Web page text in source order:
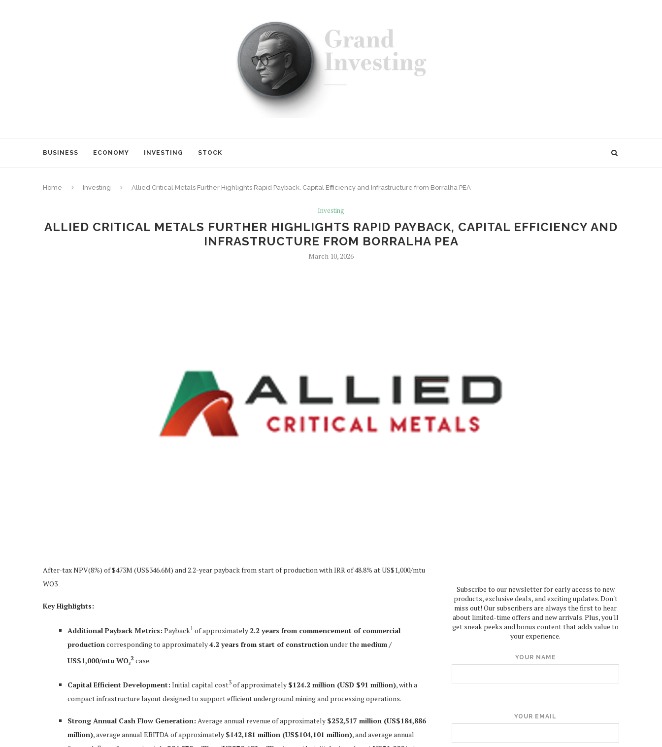
BUSINESS ECONOMY INVESTING STOCK
Home Investing Allied Critical Metals Further Highlights Rapid Payback, Capital Efficiency and Infrastructure from Borralha PEA
Investing
ALLIED CRITICAL METALS FURTHER HIGHLIGHTS RAPID PAYBACK, CAPITAL EFFICIENCY AND
INFRASTRUCTURE FROM BORRALHA PEA
March 10, 2026
After-tax NPV(8%) of $473M (US$346.6M) and 2.2-year payback from start of production with IRR of 48.8% at US$1,000/mtu
WO3
Key Highlights:
Additional Payback Metrics: Payback1 of approximately 2.2 years from commencement of commercial
production corresponding to approximately4.2 years from start of construction under the medium /
US$1,000/mtu WO₃2 case.
Capital Efficient Development: Initial capital cost3 of approximately $124.2 million (USD $91 million), with a
compact infrastructure layout designed to support efficient underground mining and processing operations.
Strong Annual Cash Flow Generation: Average annual revenue of approximately $252,517 million (US$184,886
million), average annual EBITDA of approximately $142,181 million (US$104,101 million), and average annual
Subscribe to our newsletter for early access to new
products, exclusive deals, and exciting updates. Don't
miss out! Our subscribers are always the first to hear
about limited-time offers and new arrivals. Plus, you'll
get sneak peeks and bonus content that adds value to
your experience.
YOUR NAME
YOUR EMAIL